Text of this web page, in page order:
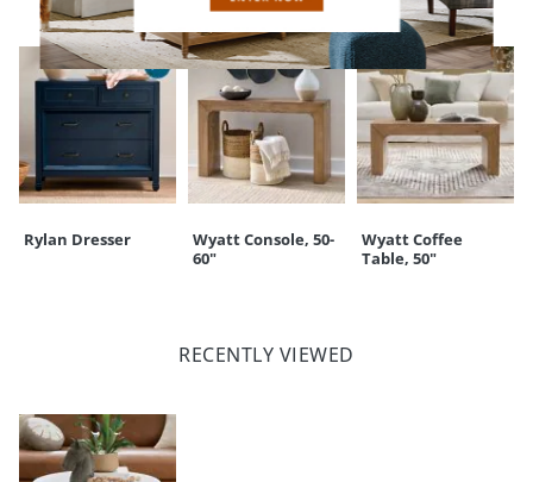
Rylan Dresser
Wyatt Console, 50-
60"
Wyatt Coffee
Table, 50"
RECENTLY VIEWED